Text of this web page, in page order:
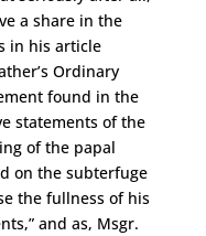
a share in the
in his article
Ordinary
found in the
statements of the
of the papal
on the subterfuge
the fullness of his
and as, Msgr.